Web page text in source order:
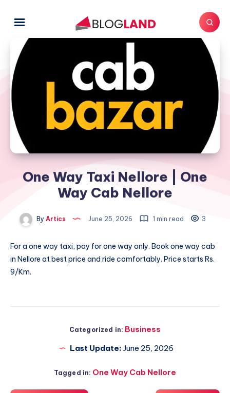
One Way Taxi Nellore | One
Way Cab Nellore
By Artics June 25, 2026 1 min read 3
For a one way taxi, pay for one way only. Bookone way cab
in Nellore at best price and ride comfortably. Price starts Rs.
9/Km.
Categorized in: Business
Last Update: June 25, 2026
Tagged in: One Way Cab Nellore